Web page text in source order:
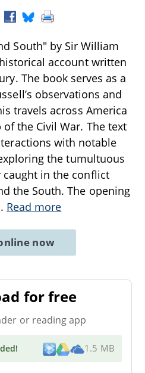
South" by Sir William
account written
The book serves as a
observations and
travels across America
the Civil War. The text
with notable
the tumultuous
caught in the conflict
the South. The opening
Read more
now
for free
or reading app
! 1.5 MB